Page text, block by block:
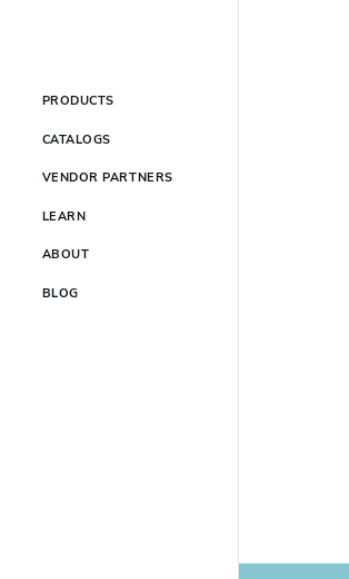
PRODUCTS
CATALOGS
VENDOR PARTNERS
LEARN
ABOUT
BLOG